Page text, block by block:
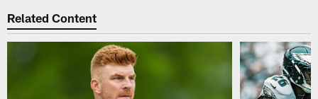
Related Content